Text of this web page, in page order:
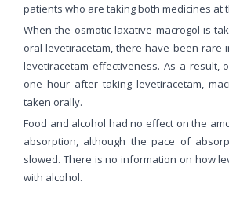
patients who are taking both medicines at
When the osmotic laxative macrogol is
oral levetiracetam, there have been rare
levetiracetam effectiveness. As a result,
one hour after taking levetiracetam,
taken orally.
Food and alcohol had no effect on the
absorption, although the pace of
slowed. There is no information on how
with alcohol.